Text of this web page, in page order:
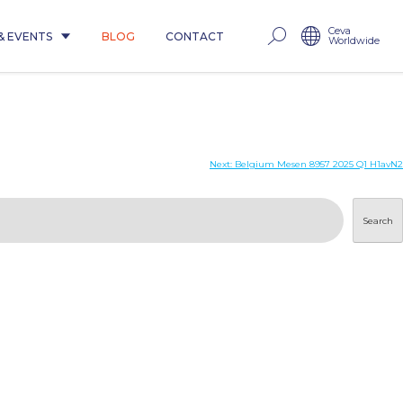
EVENTS BLOG CONTACT Ceva
Worldwide
Next: Belgium Mesen 8957 2025 Q1 H1avN2
Search